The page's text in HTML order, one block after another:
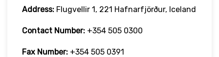
Address: Flugvellir 1, 221 Hafnarfjörður, Iceland
Contact Number: +354 505 0300
Fax Number: +354 505 0391